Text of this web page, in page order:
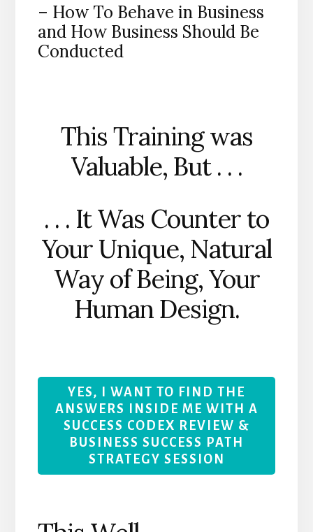
– How To Behave in Business
and How Business Should Be
Conducted
This Training was
Valuable, But . . .
. . . It Was Counter to
Your Unique, Natural
Way of Being, Your
Human Design.
YES, I WANT TO FIND THE
ANSWERS INSIDE ME WITH A
SUCCESS CODEX REVIEW &
BUSINESS SUCCESS PATH
STRATEGY SESSION